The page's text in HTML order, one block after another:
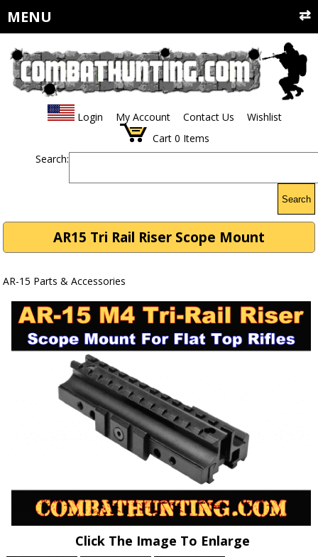
MENU
Login My Account Contact Us
Wishlist
Cart 0 Items
Search:
Search
AR15 Tri Rail Riser Scope Mount
AR-15 Parts & Accessories
Click The Image To Enlarge